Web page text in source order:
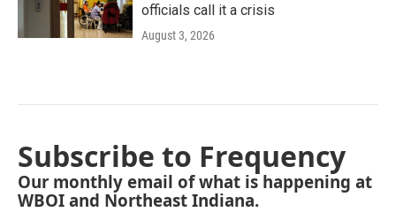
officials call it a crisis
August 3, 2026
Subscribe to Frequency
Our monthly email of what is happening at
WBOI and Northeast Indiana.